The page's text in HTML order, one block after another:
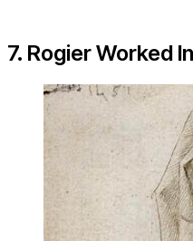
7. Rogier Worked